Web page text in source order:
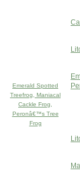
Emerald Spotted
Treefrog, Maniacal
Cackle Frog,
Peronâ€™s Tree
Frog